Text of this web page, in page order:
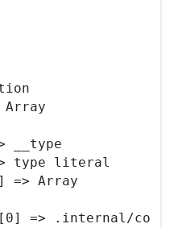
Array
__type
type literal
=> Array
=> .internal/